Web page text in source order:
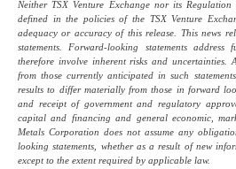
Neither TSX Venture Exchange nor its
defined in the policies of the TSX Venture
adequacy or accuracy of this release. This news
statements. Forward-looking statements
therefore involve inherent risks and uncertainties.
from those currently anticipated in such
results to differ materially from those in forward
and receipt of government and regulatory
capital and financing and general economic,
Metals Corporation does not assume any
looking statements, whether as a result of new
except to the extent required by applicable law.